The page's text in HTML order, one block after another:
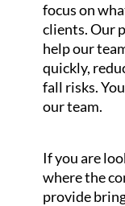
focus on
clients. Our
help our
quickly,
fall risks.
our team.
If you are
where the
provide